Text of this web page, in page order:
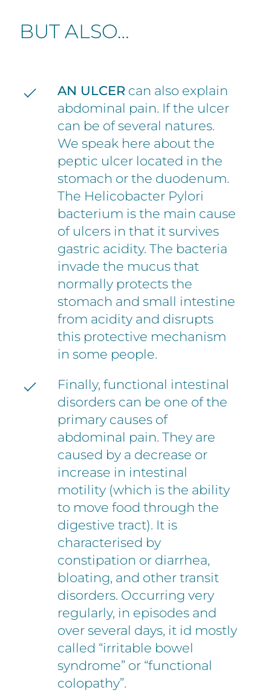
BUT ALSO…
AN ULCER can also explain
abdominal pain. If the ulcer
can be of several natures.
We speak here about the
peptic ulcer located in the
stomach or the duodenum.
The Helicobacter Pylori
bacterium is the main cause
of ulcers in that it survives
gastric acidity. The bacteria
invade the mucus that
normally protects the
stomach and small intestine
from acidity and disrupts
this protective mechanism
in some people.
Finally, functional intestinal
disorders can be one of the
primary causes of
abdominal pain. They are
caused by a decrease or
increase in intestinal
motility (which is the ability
to move food through the
digestive tract). It is
characterised by
constipation or diarrhea,
bloating, and other transit
disorders. Occurring very
regularly, in episodes and
over several days, it id mostly
called “irritable bowel
syndrome” or “functional
colopathy”.